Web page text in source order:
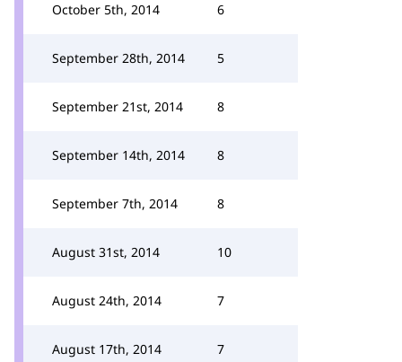
October 5th, 2014 6
September 28th, 2014 5
September 21st, 2014 8
September 14th, 2014 8
September 7th, 2014 8
August 31st, 2014 10
August 24th, 2014 7
August 17th, 2014 7